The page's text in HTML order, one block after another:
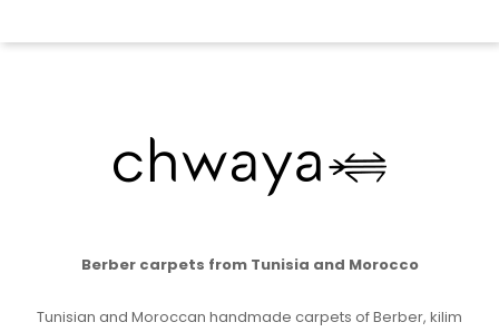
Berber carpets from Tunisia and Morocco
Tunisian and Moroccan handmade carpets of Berber, kilim